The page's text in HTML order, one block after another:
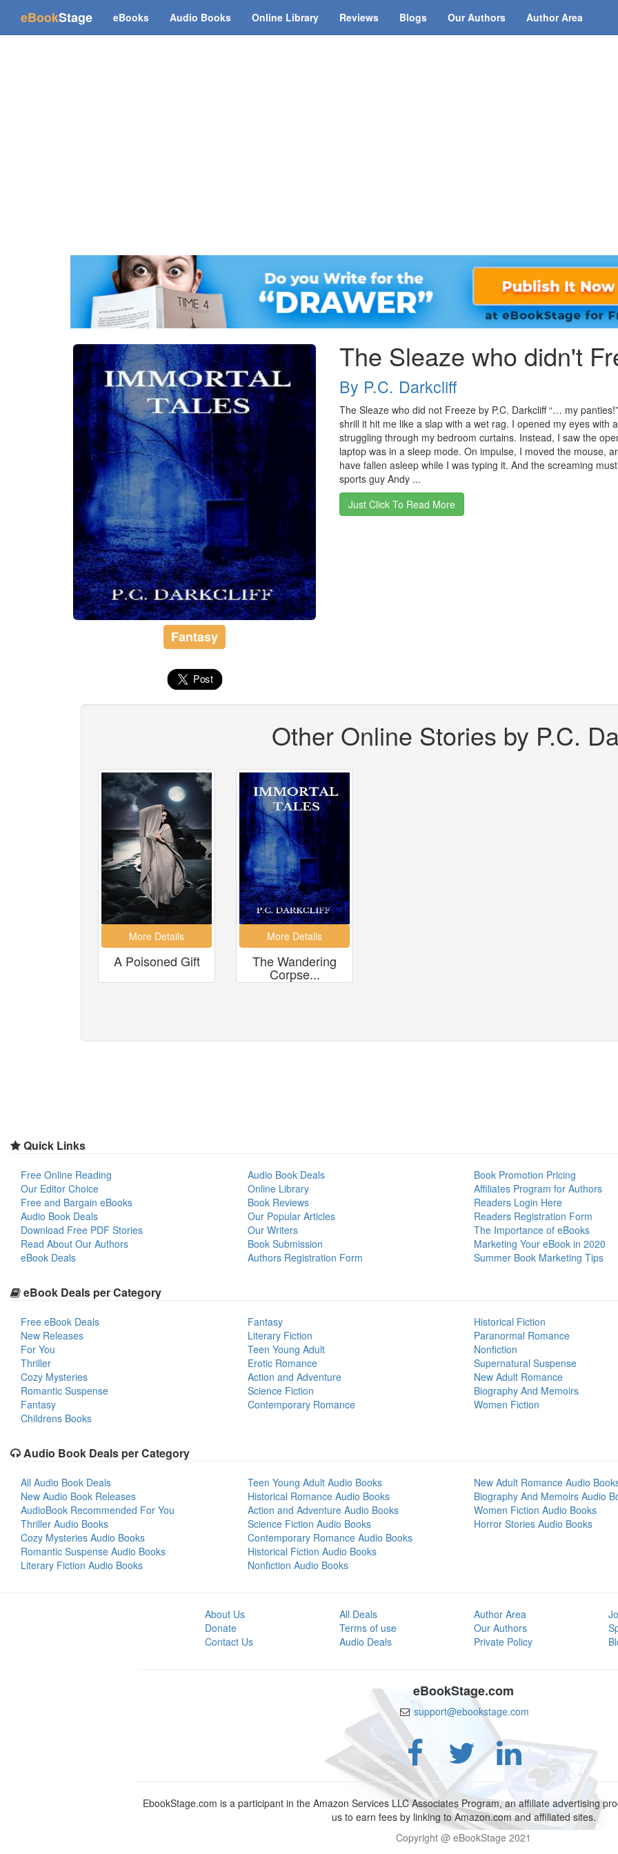
eBookStage(current)
eBooks Audio Books Online Library Reviews Blogs Our Authors Author Area
Fantasy
The Sleaze who didn't
By P.C. Darkcliff
The Sleaze who did not Freeze by P.C. Darkcliff “… my
shrill it hit me like a slap with a wet rag. I opened my eyes with
struggling through my bedroom curtains. Instead, I saw the
laptop was in a sleep mode. On impulse, I moved the mouse,
have fallen asleep while I was typing it. And the screaming
sports guy Andy ...
Just Click To Read More
Other Online Stories by P.C.
A Poisoned Gift The Wandering
Corpse...
Quick Links
Free Online Reading
Our Editor Choice
Free and Bargain eBooks
Audio Book Deals
Download Free PDF Stories
Read About Our Authors
eBook Deals
Audio Book Deals
Online Library
Book Reviews
Our Popular Articles
Our Writers
Book Submission
Authors Registration Form
Book Promotion Pricing
Affiliates Program for Authors
Readers Login Here
Readers Registration Form
The Importance of eBooks
Marketing Your eBook in 2020
Summer Book Marketing Tips
eBook Deals per Category
Free eBook Deals
New Releases
For You
Thriller
Cozy Mysteries
Romantic Suspense
Fantasy
Childrens Books
Fantasy
Literary Fiction
Teen Young Adult
Erotic Romance
Action and Adventure
Science Fiction
Contemporary Romance
Historical Fiction
Paranormal Romance
Nonfiction
Supernatural Suspense
New Adult Romance
Biography And Memoirs
Women Fiction
Audio Book Deals per Category
All Audio Book Deals
New Audio Book Releases
AudioBook Recommended For You
Thriller Audio Books
Cozy Mysteries Audio Books
Romantic Suspense Audio Books
Literary Fiction Audio Books
Teen Young Adult Audio Books
Historical Romance Audio Books
Action and Adventure Audio Books
Science Fiction Audio Books
Contemporary Romance Audio Books
Historical Fiction Audio Books
Nonfiction Audio Books
New Adult Romance Audio
Biography And Memoirs Audio
Women Fiction Audio Books
Horror Stories Audio Books
About Us
Donate
Contact Us
All Deals
Terms of use
Audio Deals
Author Area
Our Authors
Private Policy
eBookStage.com
support@ebookstage.com
EbookStage.com is a participant in the Amazon Services LLC Associates Program, an affiliate advertising
us to earn fees by linking to Amazon.com and affiliated sites.
Copyright @ eBookStage 2021